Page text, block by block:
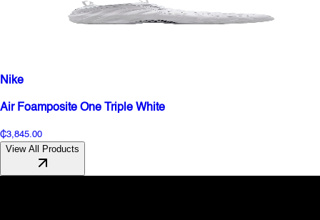
Nike
Air Foamposite One Triple White
₵3,845.00
View All Products